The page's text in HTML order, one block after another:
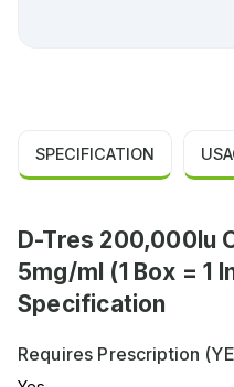
SPECIFICATION
D-Tres 200,000Iu
5mg/ml (1 Box = 1
Specification
Requires Prescription